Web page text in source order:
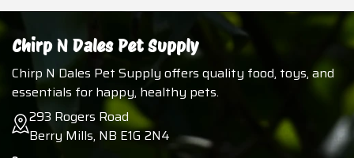
Chirp N Dales Pet Supply
Chirp N Dales Pet Supply offers quality food, toys, and
essentials for happy, healthy pets.
293 Rogers Road
Berry Mills, NB E1G 2N4